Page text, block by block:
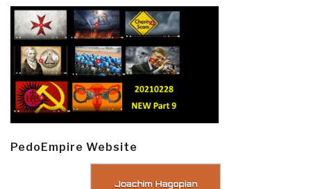
PedoEmpire Website